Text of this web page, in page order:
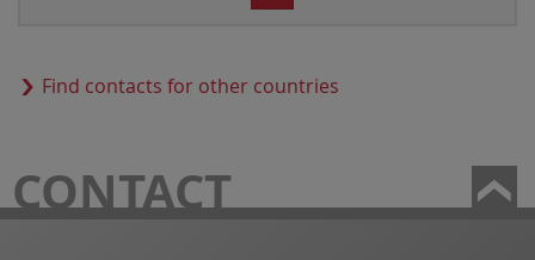
Find contacts for other countries
CONTACT